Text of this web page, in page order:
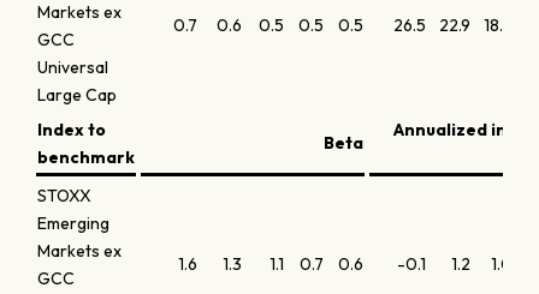
Markets ex
GCC
Universal
Large Cap
0.7 0.6 0.5 0.5 0.5 26.5 22.9 18.6
Index to
benchmark
Beta
Annualized
STOXX
Emerging
Markets ex
GCC
1.6 1.3 1.1 0.7 0.6 -0.1 1.2 1.0